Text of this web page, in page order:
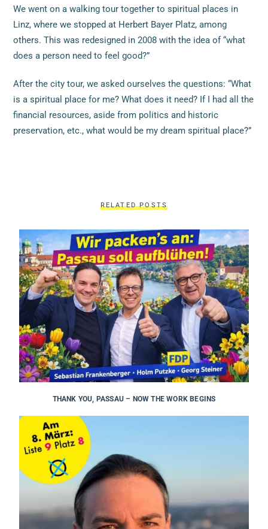
We went on a walking tour together to spiritual places in
Linz, where we stopped at Herbert Bayer Platz, among
others. This was redesigned in 2008 with the idea of “what
does a person need to feel good?”
After the city tour, we asked ourselves the questions: “What
is a spiritual place for me? What does it need? If I had all the
financial resources, aside from politics and historic
preservation, etc., what would be my dream spiritual place?”
RELATED POSTS
THANK YOU, PASSAU – NOW THE WORK BEGINS